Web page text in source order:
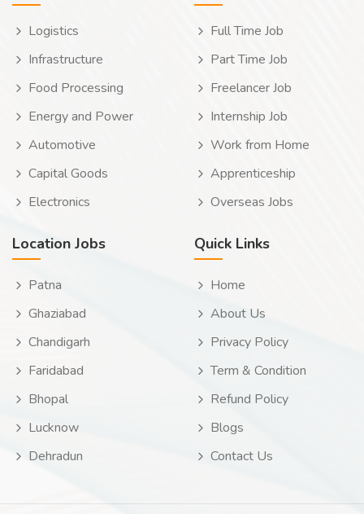
Logistics
Infrastructure
Food Processing
Energy and Power
Automotive
Capital Goods
Electronics
Full Time Job
Part Time Job
Freelancer Job
Internship Job
Work from Home
Apprenticeship
Overseas Jobs
Location Jobs
Patna
Ghaziabad
Chandigarh
Faridabad
Bhopal
Lucknow
Dehradun
Quick Links
Home
About Us
Privacy Policy
Term & Condition
Refund Policy
Blogs
Contact Us